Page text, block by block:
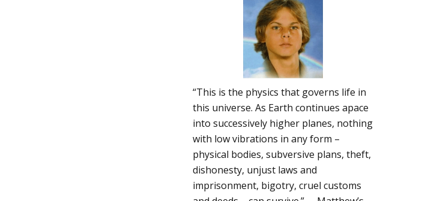
“This is the physics that governs life in
this universe. As Earth continues apace
into successively higher planes, nothing
with low vibrations in any form –
physical bodies, subversive plans, theft,
dishonesty, unjust laws and
imprisonment, bigotry, cruel customs